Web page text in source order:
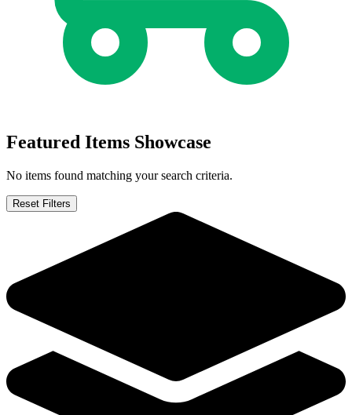
Dirk Gently's Holistic Detective Agency:...
Ask:
Buy on eBay